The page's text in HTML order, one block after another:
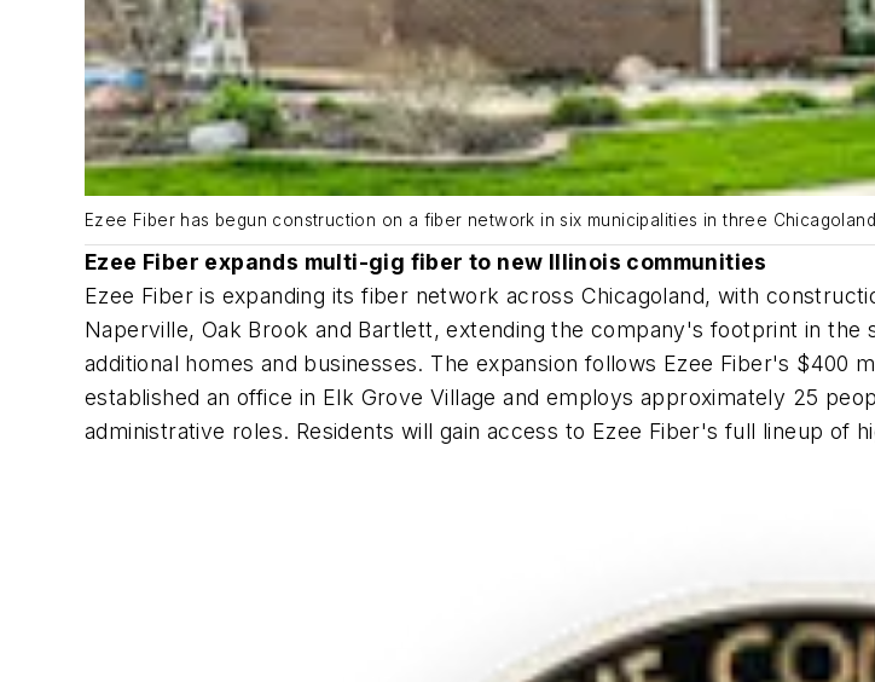
Ezee Fiber has begun construction on a fiber network in six municipalities in three
Ezee Fiber expands multi-gig fiber to new Illinois communities
Ezee Fiber is expanding its fiber network across Chicagoland, with
Naperville, Oak Brook and Bartlett, extending the company's footprint in
additional homes and businesses. The expansion follows Ezee Fiber's $400
established an office in Elk Grove Village and employs approximately 25
administrative roles. Residents will gain access to Ezee Fiber's full lineup of